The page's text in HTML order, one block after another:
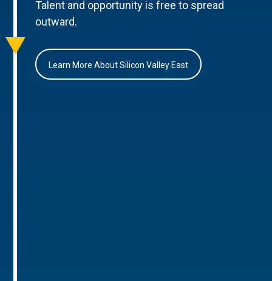
Talent and opportunity is free to spread
outward.
Learn More About Silicon Valley East